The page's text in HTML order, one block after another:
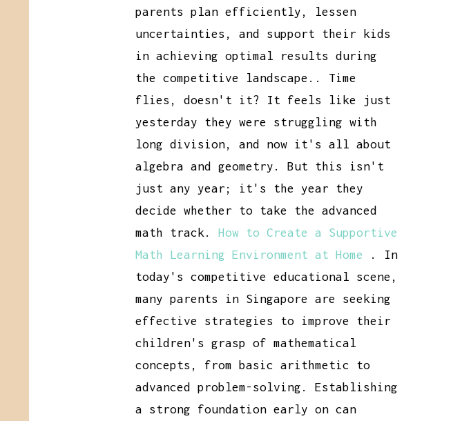
parents plan efficiently, lessen
uncertainties, and support their kids
in achieving optimal results during
the competitive landscape.. Time
flies, doesn't it? It feels like just
yesterday they were struggling with
long division, and now it's all about
algebra and geometry. But this isn't
just any year; it's the year they
decide whether to take the advanced
math track. How to Create a Supportive
Math Learning Environment at Home . In
today's competitive educational scene,
many parents in Singapore are seeking
effective strategies to improve their
children's grasp of mathematical
concepts, from basic arithmetic to
advanced problem-solving. Establishing
a strong foundation early on can